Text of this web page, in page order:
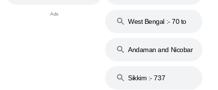
West Bengal :- 70 to
Andaman and Nicobar
Sikkim :- 737